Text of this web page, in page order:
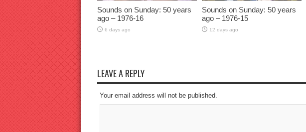
Sounds on Sunday: 50 years
ago – 1976-16
6 days ago
Sounds on Sunday: 50 years
ago – 1976-15
12 days ago
LEAVE A REPLY
Your email address will not be published.